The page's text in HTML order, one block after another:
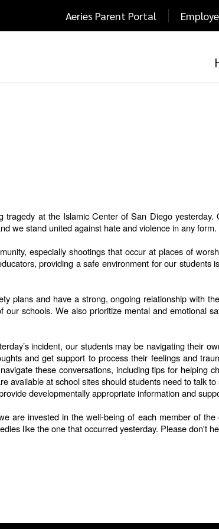
Aeries Parent Portal
tragedy at the Islamic Center of San Diego
we stand united against hate and violence in any form.
especially shootings that occur at places of
providing a safe environment for our
plans and have a strong, ongoing relationship with
schools. We also prioritize mental and emotional
incident, our students may be navigating their
and get support to process their feelings and
these conversations, including tips for helping
available at school sites should students need to talk
developmentally appropriate information and
are invested in the well-being of each member of
like the one that occurred yesterday. Please don't